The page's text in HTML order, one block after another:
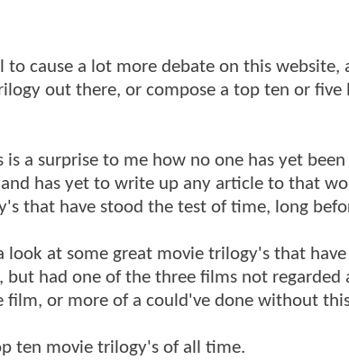
to cause a lot more debate on this
out there, or compose a top ten or
is a surprise to me how no one has yet
has yet to write up any article to that
that have stood the test of time, long
look at some great movie trilogy's that
had one of the three films not regarded
film, or more of a could've done without
ten movie trilogy's of all time.